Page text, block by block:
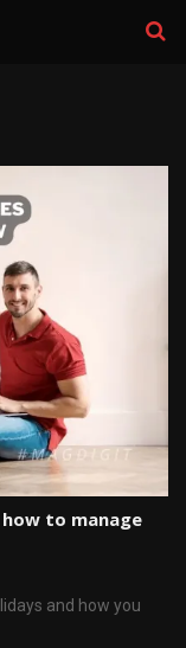
to manage
and how you